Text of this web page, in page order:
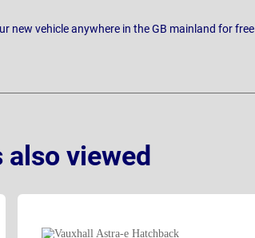
new vehicle anywhere in the GB mainland for free
viewed